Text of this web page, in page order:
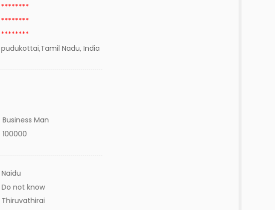
********
********
********
pudukottai,Tamil Nadu, India
Business Man
100000
Naidu
Do not know
Thiruvathirai